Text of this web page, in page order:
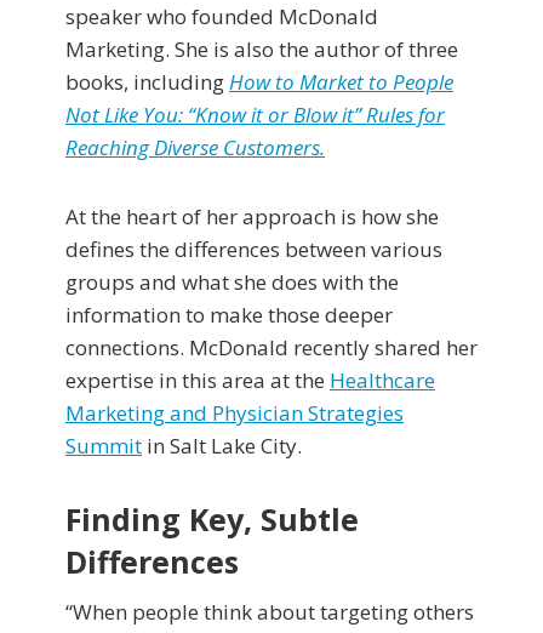
speaker who founded McDonald
Marketing. She is also the author of three
books, includingHow to Market to People
Not Like You: “Know it or Blow it” Rules for
Reaching Diverse Customers.
At the heart of her approach is how she
defines the differences between various
groups and what she does with the
information to make those deeper
connections. McDonald recently shared her
expertise in this area at the Healthcare
Marketing and Physician Strategies
Summit in Salt Lake City.
Finding Key, Subtle
Differences
“When people think about targeting others